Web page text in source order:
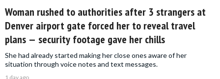
Woman rushed to authorities after 3 strangers at
Denver airport gate forced her to reveal travel
plans — security footage gave her chills
She had already started making her close ones aware of her
situation through voice notes and text messages.
1 day ago